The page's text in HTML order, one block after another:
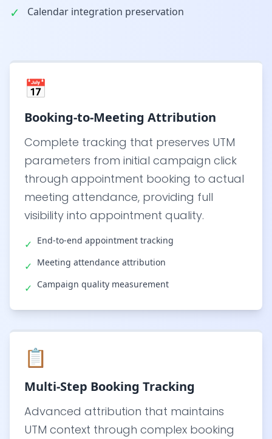
✓ Calendar integration preservation
📅
Booking-to-Meeting Attribution
Complete tracking that preserves UTM
parameters from initial campaign click
through appointment booking to actual
meeting attendance, providing full
visibility into appointment quality.
✓ End-to-end appointment tracking
✓ Meeting attendance attribution
✓ Campaign quality measurement
📋
Multi-Step Booking Tracking
Advanced attribution that maintains
UTM context through complex booking